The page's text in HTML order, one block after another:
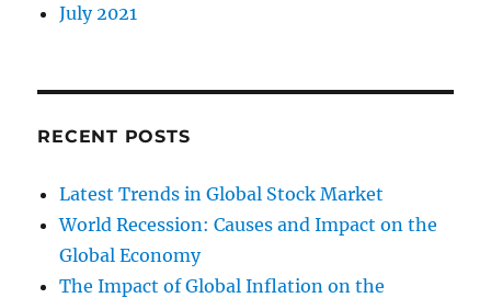
July 2021
RECENT POSTS
Latest Trends in Global Stock Market
World Recession: Causes and Impact on the
Global Economy
The Impact of Global Inflation on the